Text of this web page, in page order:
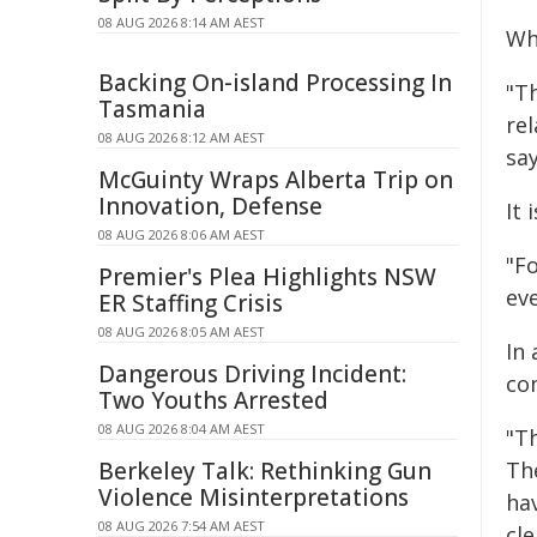
It
In
08 AUG 2026 8:14 AM AEST
Backing On-island Processing In
Tasmania
08 AUG 2026 8:12 AM AEST
McGuinty Wraps Alberta Trip on
Innovation, Defense
08 AUG 2026 8:06 AM AEST
Premier's Plea Highlights NSW
ER Staffing Crisis
08 AUG 2026 8:05 AM AEST
Dangerous Driving Incident:
Two Youths Arrested
08 AUG 2026 8:04 AM AEST
Berkeley Talk: Rethinking Gun
Violence Misinterpretations
08 AUG 2026 7:54 AM AEST